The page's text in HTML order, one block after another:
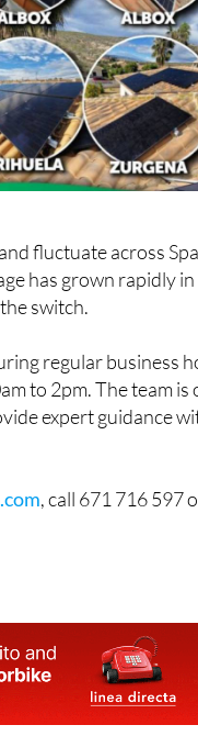
fluctuate across
has grown rapidly in
switch.
regular business
to 2pm. The team is
expert guidance
, call 671 716 597